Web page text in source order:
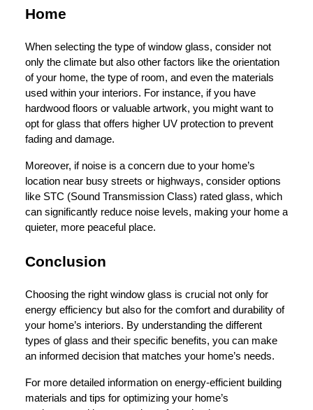
Home
When selecting the type of window glass, consider not
only the climate but also other factors like the orientation
of your home, the type of room, and even the materials
used within your interiors. For instance, if you have
hardwood floors or valuable artwork, you might want to
opt for glass that offers higher UV protection to prevent
fading and damage.
Moreover, if noise is a concern due to your home’s
location near busy streets or highways, consider options
like STC (Sound Transmission Class) rated glass, which
can significantly reduce noise levels, making your home a
quieter, more peaceful place.
Conclusion
Choosing the right window glass is crucial not only for
energy efficiency but also for the comfort and durability of
your home’s interiors. By understanding the different
types of glass and their specific benefits, you can make
an informed decision that matches your home’s needs.
For more detailed information on energy-efficient building
materials and tips for optimizing your home’s